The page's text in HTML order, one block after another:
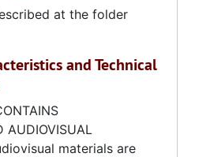
at the folder
and Technical
AUDIOVISUAL
materials are